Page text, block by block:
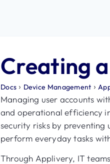
Creating
Docs › Device Management ›
Managing user accounts
and operational efficiency
security risks by preventing
perform everyday tasks
Through Applivery, IT